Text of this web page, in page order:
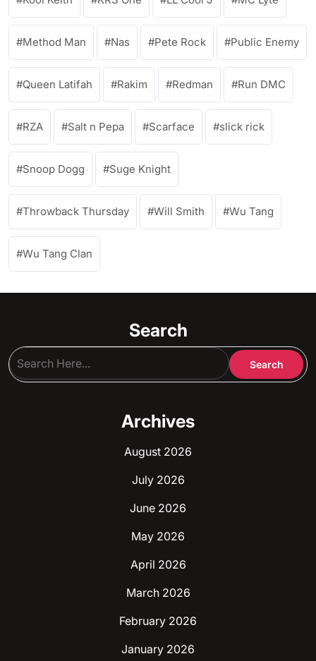
Method Man Nas Pete Rock Public Enemy
Queen Latifah Rakim Redman Run DMC
RZA Salt n Pepa Scarface slick rick
Snoop Dogg Suge Knight
Throwback Thursday Will Smith Wu Tang
Wu Tang Clan
Search
Archives
August 2026
July 2026
June 2026
May 2026
April 2026
March 2026
February 2026
January 2026